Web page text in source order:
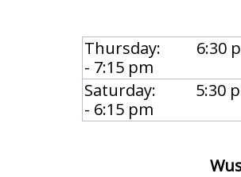
Thursday: 6:30
- 7:15 pm
Saturday: 5:30
- 6:15 pm